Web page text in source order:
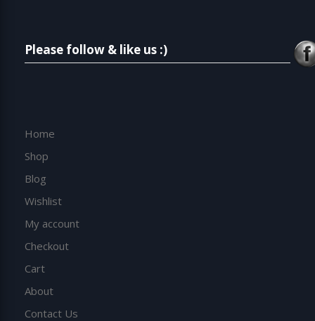
Please follow & like us :)
Home
Shop
Blog
Wishlist
My account
Checkout
Cart
About
Contact Us